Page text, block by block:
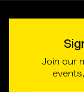
Join our